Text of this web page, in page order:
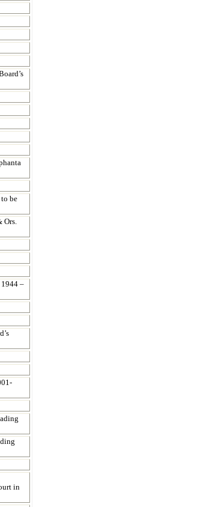
be
Ors.
–
in